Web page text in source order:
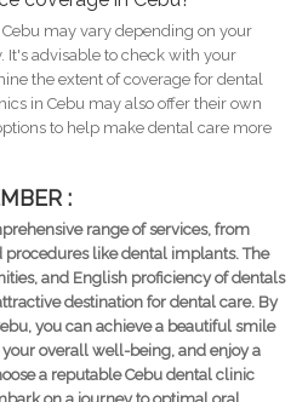
may vary depending on your
It's advisable to check with your
the extent of coverage for dental
in Cebu may also offer their own
to help make dental care more
:
range of services, from
like dental implants. The
and English proficiency of dentals
destination for dental care. By
you can achieve a beautiful smile
overall well-being, and enjoy a
a reputable Cebu dental clinic